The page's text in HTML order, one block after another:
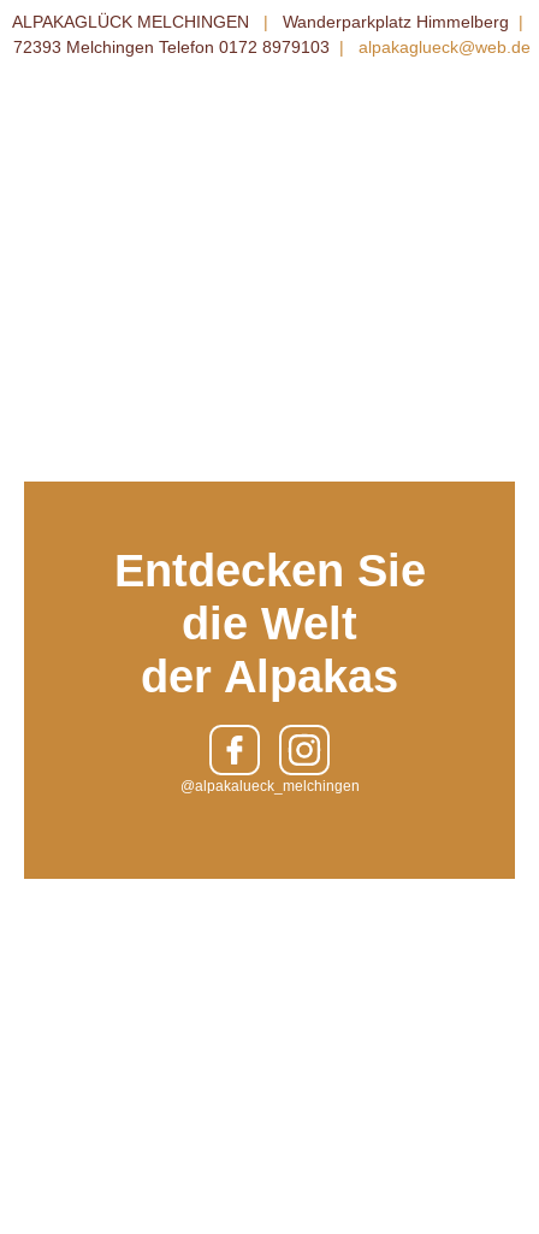
ALPAKAGLÜCK MELCHINGEN | Wanderparkplatz Himmelberg |
72393 Melchingen Telefon 0172 8979103 | alpakaglueck@web.de
Entdecken Sie
die Welt
der Alpakas
@alpakalueck_melchingen